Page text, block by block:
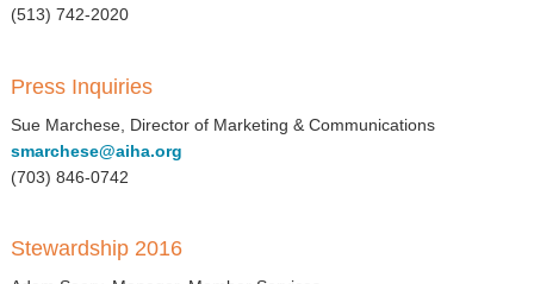
(513) 742-2020
Press Inquiries
Sue Marchese, Director of Marketing & Communications
smarchese@aiha.org
(703) 846-0742
Stewardship 2016